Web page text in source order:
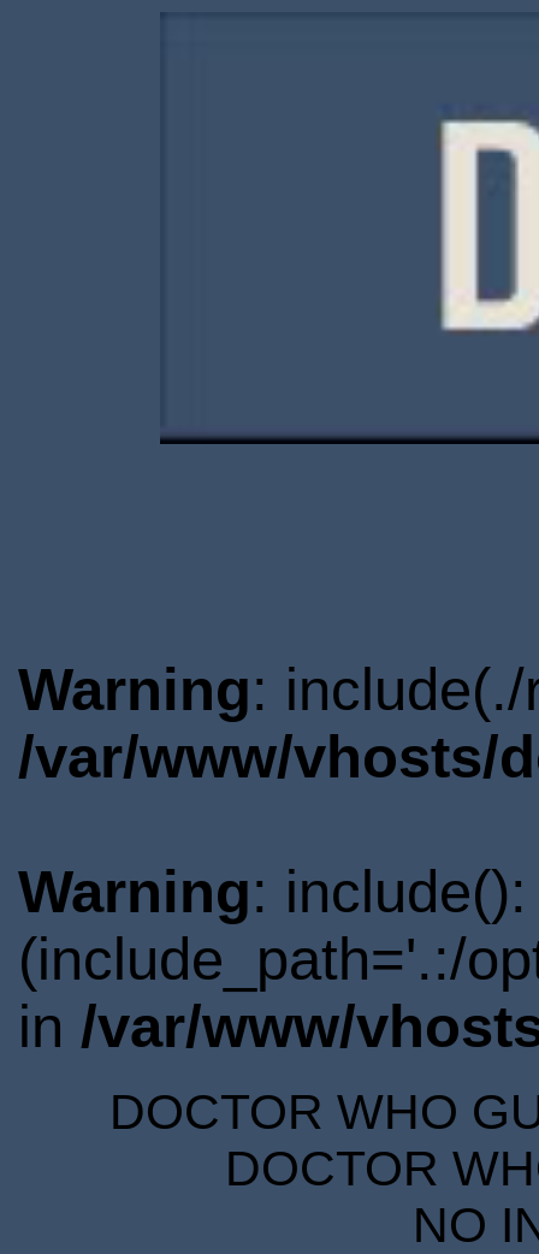
Warning:
/var/www/vhosts/
Warning:
(include_path='.:/
in /var/www/
DOCTOR WHO
DOCTOR
NO